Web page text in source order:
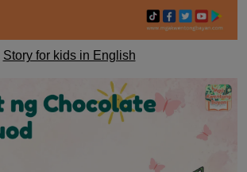
Story for kids in English